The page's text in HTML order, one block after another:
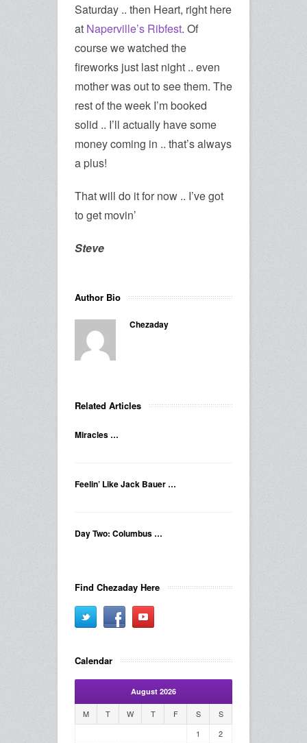
Saturday .. then Heart, right here
at Naperville’s Ribfest. Of
course we watched the
fireworks just last night .. even
mother was out to see them. The
rest of the week I’m booked
solid .. I’ll actually have some
money coming in .. that’s always
a plus!
That will do it for now .. I’ve got
to get movin’
Steve
Author Bio
Chezaday
Related Articles
Miracles …
Feelin’ Like Jack Bauer …
Day Two: Columbus …
Find Chezaday Here
Calendar
August 2026
M T W T F S
S
1
2